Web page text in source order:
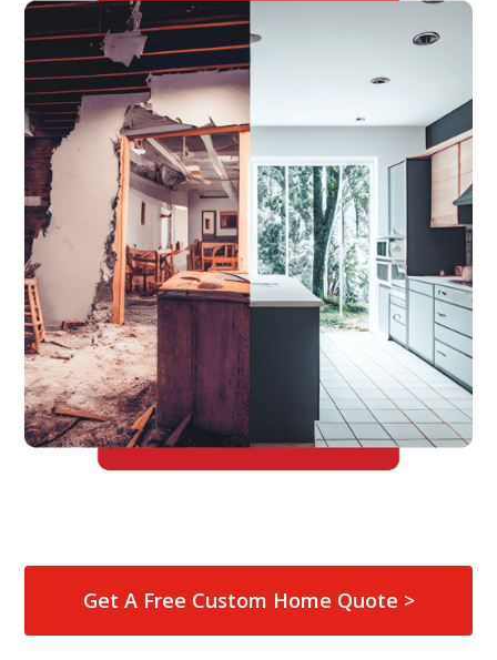
Get A Free Custom Home Quote >